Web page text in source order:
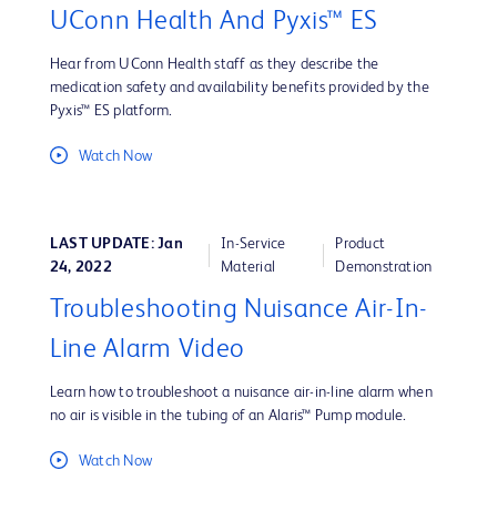
UConn Health And Pyxis™ ES
Hear from UConn Health staff as they describe the
medication safety and availability benefits provided by the
Pyxis™ ES platform.
Watch Now
LAST UPDATE: Jan
24, 2022
In-Service
Material
Product
Demonstration
Troubleshooting Nuisance Air-In-
Line Alarm Video
Learn how to troubleshoot a nuisance air-in-line alarm when
no air is visible in the tubing of an Alaris™ Pump module.
Watch Now